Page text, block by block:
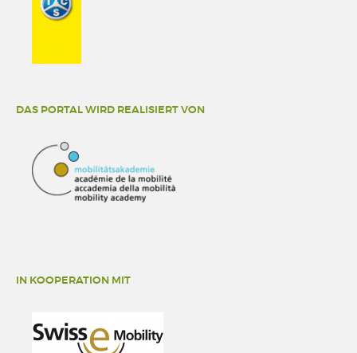
DAS PORTAL WIRD REALISIERT VON
IN KOOPERATION MIT